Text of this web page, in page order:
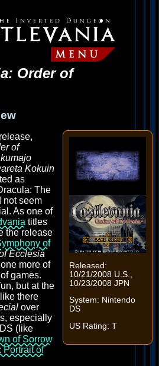
Order of
Released:
10/21/2008 U.S.,
10/23/2008 JPN
System: Nintendo
DS
US Rating: T
of
Kokuin
as
The
not seem
As one of
titles
the release
of
Ecclesia
more of
games.
but at the
there
over
especially
(like
of Sorrow
Portrait of